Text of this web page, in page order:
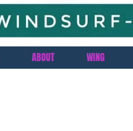
ABOUT WING